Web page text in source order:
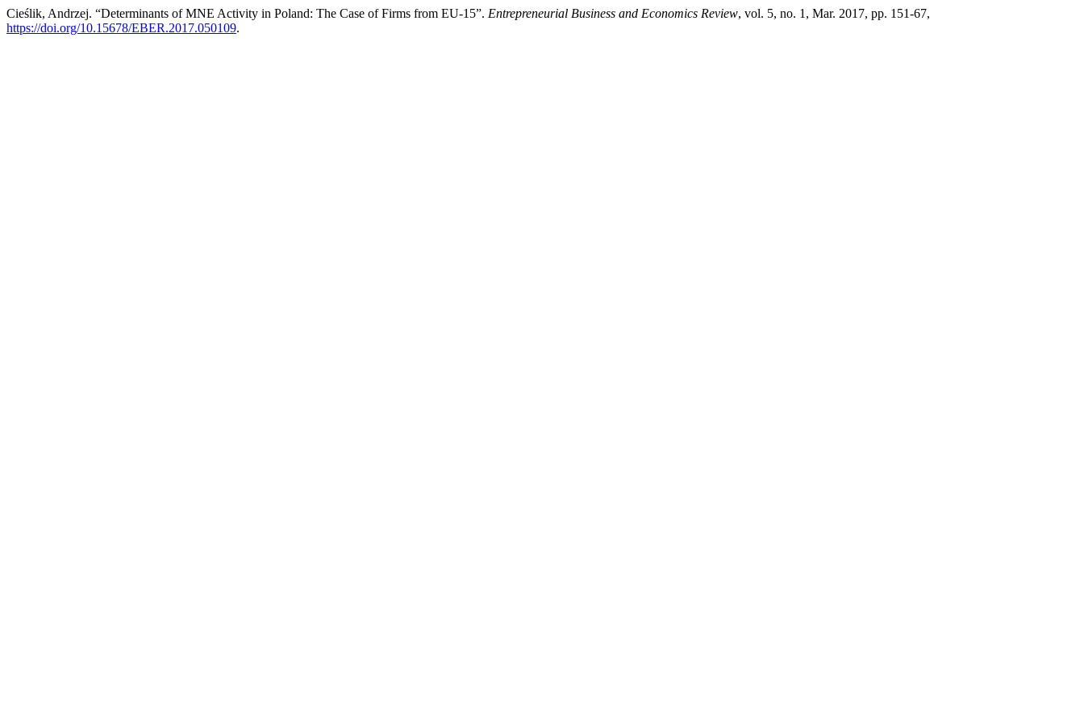
Cieślik, Andrzej. “Determinants of MNE Activity in Poland: The Case of Firms from EU-15”. Entrepreneurial Business and Economics Review, vol. 5, no. 1, Mar. 2017, pp. 151-67,
https://doi.org/10.15678/EBER.2017.050109.